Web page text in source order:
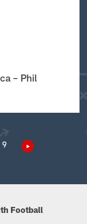
– Phil
9
Football